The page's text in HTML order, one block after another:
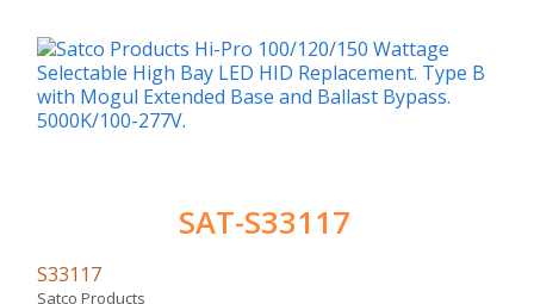
SAT-S33117
S33117
Satco Products